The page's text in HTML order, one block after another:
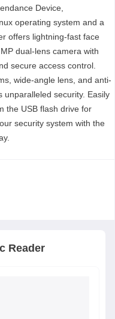
Device,
operating system and a
offers lightning-fast face
dual-lens camera with
secure access control.
wide-angle lens, and anti-
unparalleled security. Easily
the USB flash drive for
security system with the
Reader